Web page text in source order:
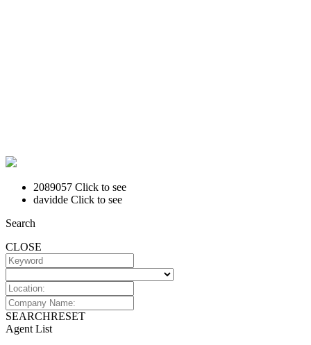
2089057 Click to see
davidde Click to see
Search
CLOSE
SEARCHRESET
Agent List